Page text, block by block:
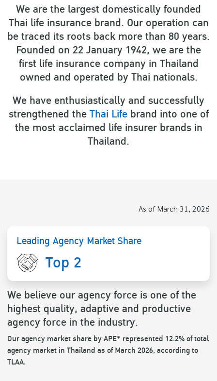
We are the largest domestically founded
Thai life insurance brand. Our operation can
be traced its roots back more than 80 years.
Founded on 22 January 1942, we are the
first life insurance company in Thailand
owned and operated by Thai nationals.
We have enthusiastically and successfully
strengthened theThai Lifebrand into one of
the most acclaimed life insurer brands in
Thailand.
As of March 31, 2026
Leading Agency Market Share
Top 2
We believe our agency force is one of the
highest quality, adaptive and productive
agency force in the industry.
Our agency market share by APE* represented 12.2% of total
agency market in Thailand as of March 2026, according to
TLAA.